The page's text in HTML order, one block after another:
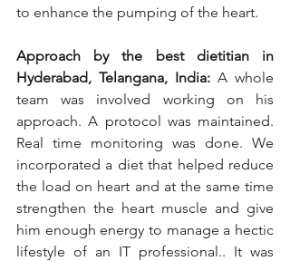
to enhance the pumping of the heart.
Approach by the best dietitian in
Hyderabad, Telangana, India: A whole
team was involved working on his
approach. A protocol was maintained.
Real time monitoring was done. We
incorporated a diet that helped reduce
the load on heart and at the same time
strengthen the heart muscle and give
him enough energy to manage a hectic
lifestyle of an IT professional.. It was